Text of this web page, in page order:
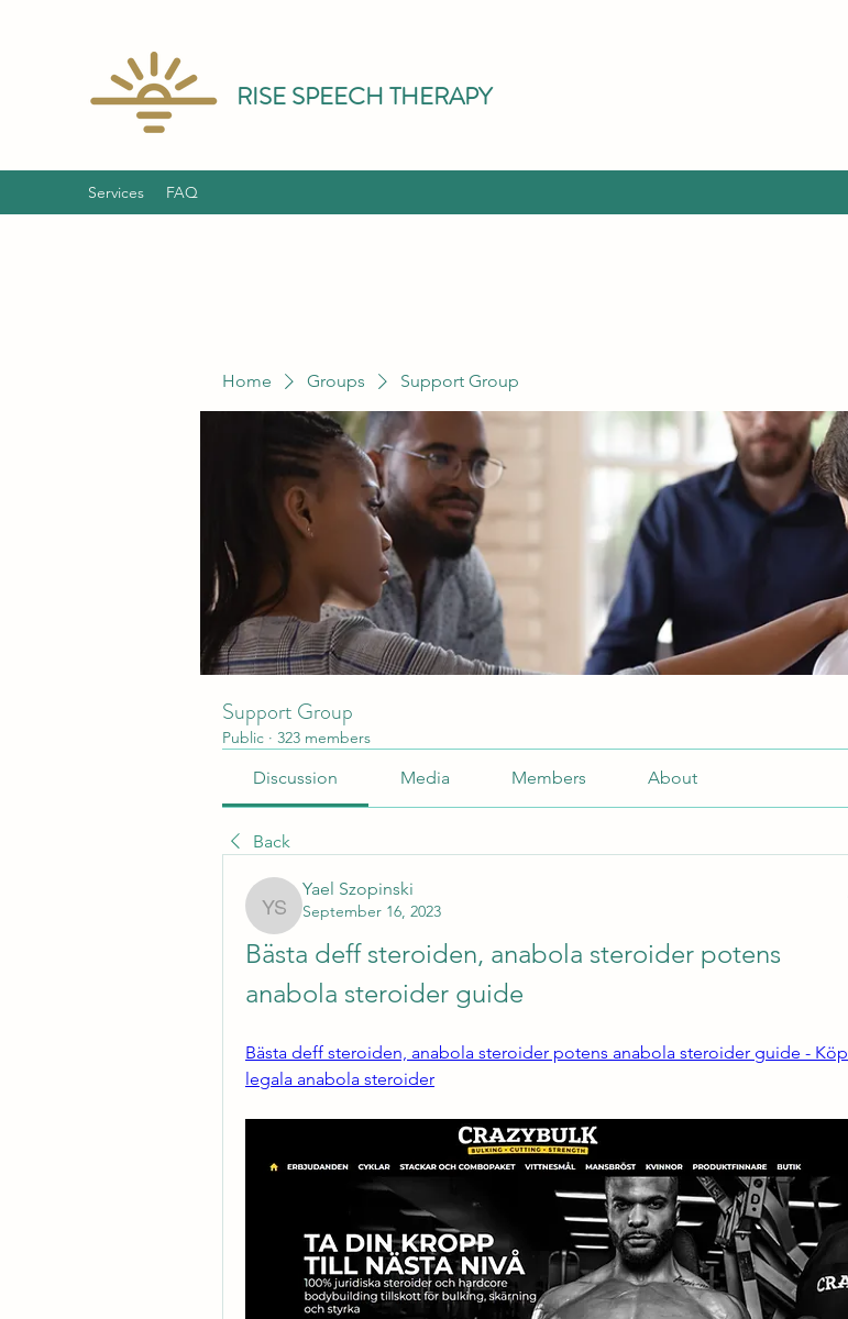
RISE SPEECH THERAPY
Services FAQ
Home Groups Support Group
Support Group
Public · 323 members
Discussion Media Members About
Back
Yael Szopinski
Yael Szopinski
September 16, 2023
Bästa deff steroiden, anabola steroider potens
anabola steroider guide
Bästa deff steroiden, anabola steroider potens anabola steroider guide - Köp
legala anabola steroider